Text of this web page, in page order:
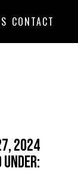
CONTACT
2024
Under: